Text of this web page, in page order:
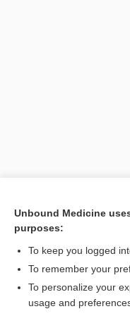
Want to
Access up-to-date
Unbound Medicine
purposes:
To keep you logged
To remember your
To personalize your
usage and